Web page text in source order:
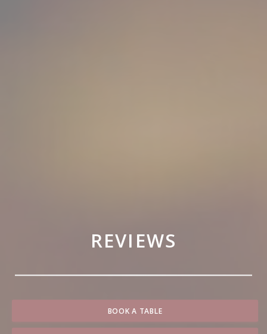
REVIEWS
BOOK A TABLE